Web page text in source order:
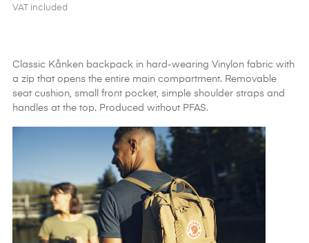
VAT included
Classic Kånken backpack in hard-wearing Vinylon fabric with
a zip that opens the entire main compartment. Removable
seat cushion, small front pocket, simple shoulder straps and
handles at the top. Produced without PFAS.